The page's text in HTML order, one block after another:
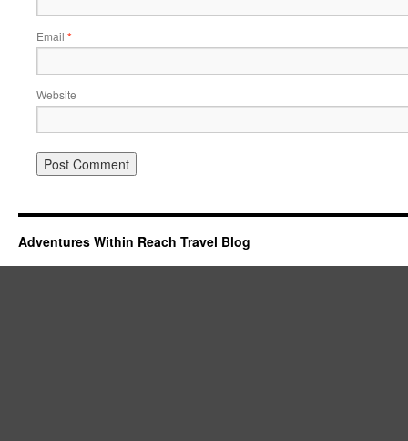
Email *
Website
Adventures Within Reach Travel Blog